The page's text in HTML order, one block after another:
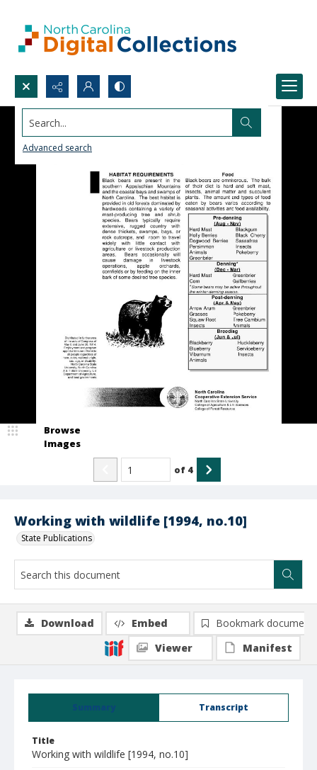
Search...
Advanced search
Working with wildlife [1994, no.10]
State Publications
Browse
Images
of 4
Summary Transcript
Title
Working with wildlife [1994, no.10]
Download Embed
Bookmark document
Viewer
Manifest